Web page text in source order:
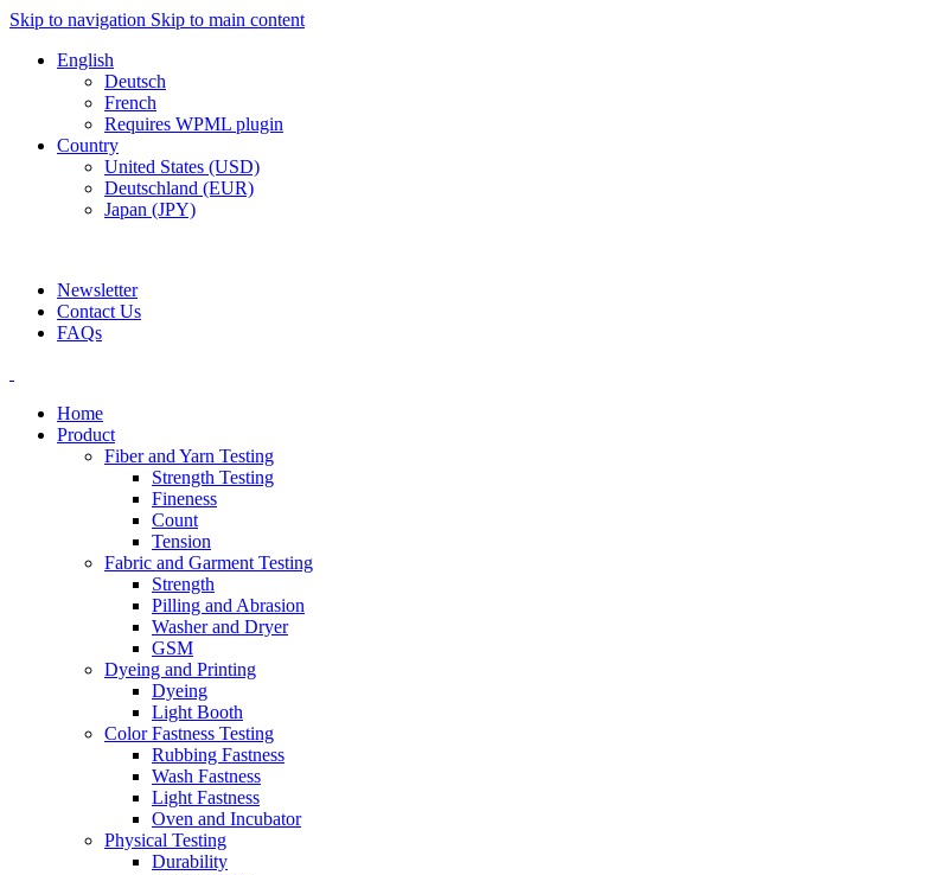
Skip to navigation Skip to main content
English
Deutsch
French
Requires WPML plugin
Country
United States (USD)
Deutschland (EUR)
Japan (JPY)
Newsletter
Contact Us
FAQs
Home
Product
Fiber and Yarn Testing
Strength Testing
Fineness
Count
Tension
Fabric and Garment Testing
Strength
Pilling and Abrasion
Washer and Dryer
GSM
Dyeing and Printing
Dyeing
Light Booth
Color Fastness Testing
Rubbing Fastness
Wash Fastness
Light Fastness
Oven and Incubator
Physical Testing
Durability